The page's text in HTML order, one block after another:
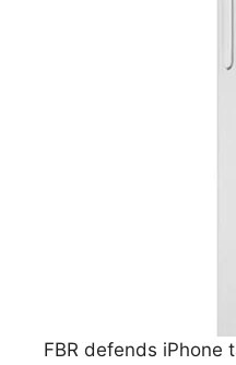
FBR defends iPhone